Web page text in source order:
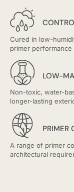
Cured in low-
primer performance
LOW-
Non-toxic, water-
longer-lasting
PRIMER
A range of primer
architectural